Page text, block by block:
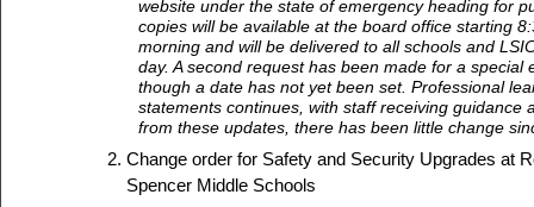
website under the state of emergency heading for
copies will be available at the board office starting
morning and will be delivered to all schools and
day. A second request has been made for a special
though a date has not yet been set. Professional
statements continues, with staff receiving guidance
from these updates, there has been little change
Change order for Safety and Security Upgrades at
Spencer Middle Schools